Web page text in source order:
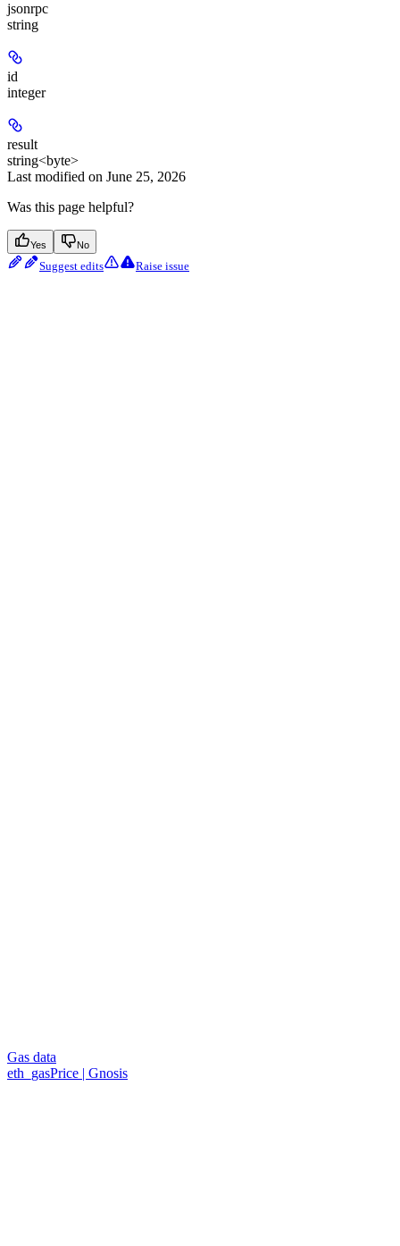
jsonrpc
string
id
integer
result
string<byte>
Last modified on June 25, 2026
Was this page helpful?
Yes No
Suggest edits Raise issue
Gas data
eth_gasPrice | Gnosis